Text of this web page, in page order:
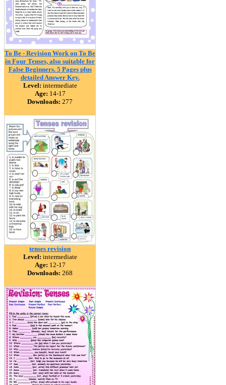
To Be - Revision Work on To Be
in Four Tenses, also suitable for
False Beginners. 5 Pages plus
detailed Answer Key.
Level: intermediate
Age: 14-17
Downloads: 277
tenses revision
Level: intermediate
Age: 12-17
Downloads: 268